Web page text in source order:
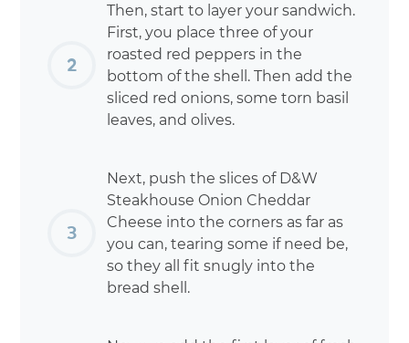
Then, start to layer your sandwich.
First, you place three of your
roasted red peppers in the
bottom of the shell. Then add the
sliced red onions, some torn basil
leaves, and olives.
Next, push the slices of D&W
Steakhouse Onion Cheddar
Cheese into the corners as far as
you can, tearing some if need be,
so they all fit snugly into the
bread shell.